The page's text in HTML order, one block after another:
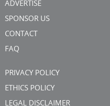
ADVERTISE
SPONSOR US
CONTACT
FAQ
PRIVACY POLICY
ETHICS POLICY
LEGAL DISCLAIMER